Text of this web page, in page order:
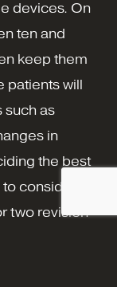
devices. On
ten and
keep them
will
such as
in
the best
consider
two revision